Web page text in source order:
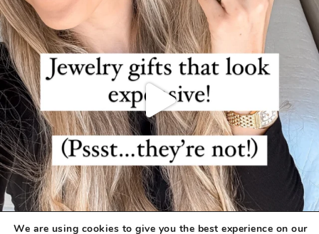
We are using cookies to give you the best experience on our